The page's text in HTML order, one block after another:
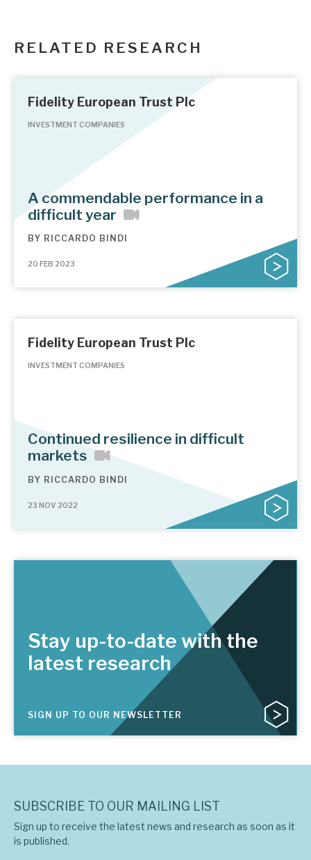
RELATED RESEARCH
Fidelity European Trust Plc
INVESTMENT COMPANIES
A commendable performance in a
difficult year
BY RICCARDO BINDI
20 FEB 2023
Fidelity European Trust Plc
INVESTMENT COMPANIES
Continued resilience in difficult
markets
BY RICCARDO BINDI
23 NOV 2022
Stay up-to-date with the
latest research
SIGN UP TO OUR NEWSLETTER
SUBSCRIBE TO OUR MAILING LIST
Sign up to receive the latest news and research as soon as it
is published.